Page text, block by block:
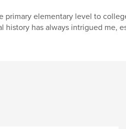
elementary level to
has always intrigued me,